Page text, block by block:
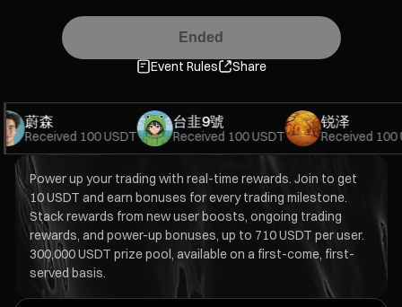
Ended
Event Rules Share
蔚森
Received100 USDT
台韭9號
Received100 USDT
锐泽
Received100
Power up your trading with real-time rewards. Join to get
10 USDT and earn bonuses for every trading milestone.
Stack rewards from new user boosts, ongoing trading
rewards, and power-up bonuses, up to 710 USDT per user.
300,000 USDT prize pool, available on a first-come, first-
served basis.